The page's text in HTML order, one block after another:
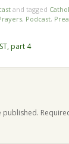
and tagged
, Podcast,
part 4
published.